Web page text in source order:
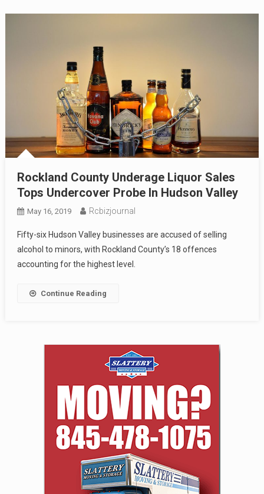
Rockland County Underage Liquor Sales
Tops Undercover Probe In Hudson Valley
May 16, 2019 Rcbizjournal
Fifty-six Hudson Valley businesses are accused of selling
alcohol to minors, with Rockland County’s 18 offences
accounting for the highest level.
Continue Reading